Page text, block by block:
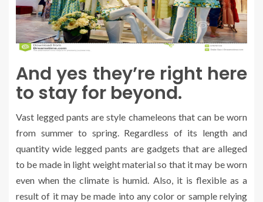
And yes they’re right here
to stay for beyond.
Vast legged pants are style chameleons that can be worn
from summer to spring. Regardless of its length and
quantity wide legged pants are gadgets that are alleged
to be made in light weight material so that it may be worn
even when the climate is humid. Also, it is flexible as a
result of it may be made into any color or sample relying